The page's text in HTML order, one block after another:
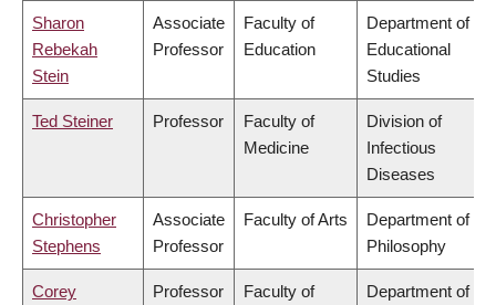
Sharon
Rebekah
Stein
Associate
Professor
Faculty of
Education
Department of
Educational
Studies
Ted Steiner Professor
Faculty of
Medicine
Division of
Infectious
Diseases
Christopher
Stephens
Associate
Professor
Faculty of Arts
Department of
Philosophy
Corey Professor Faculty of Department of